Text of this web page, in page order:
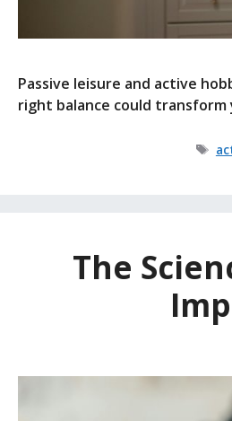
Passive leisure and active
right balance could
The